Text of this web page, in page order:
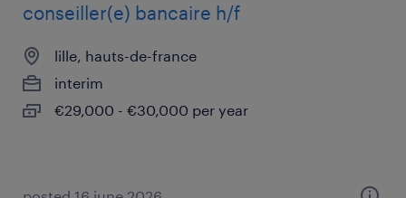
conseiller(e) bancaire h/f
lille, hauts-de-france
interim
€29,000 - €30,000 per year